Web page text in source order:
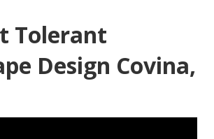
Tolerant
Design Covina,